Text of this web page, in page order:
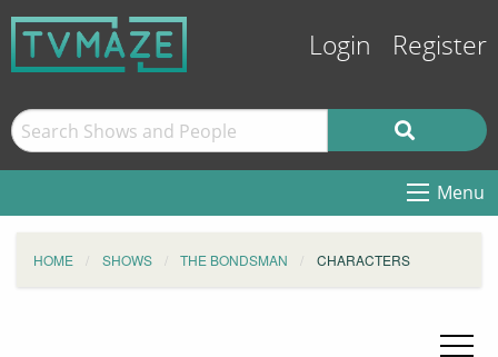
Login Register
Menu
HOME SHOWS THE BONDSMAN CHARACTERS